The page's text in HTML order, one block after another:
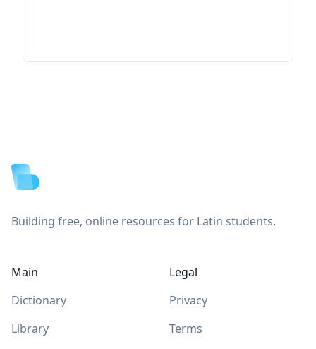
Building free, online resources for Latin students.
Main
Dictionary
Library
Legal
Privacy
Terms